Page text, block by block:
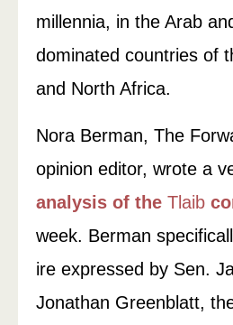
millennia, in the Arab
dominated countries of
and North Africa.
Nora Berman, The
opinion editor, wrote a
analysis of the Tlaib
week. Berman
ire expressed by Sen.
Jonathan Greenblatt,